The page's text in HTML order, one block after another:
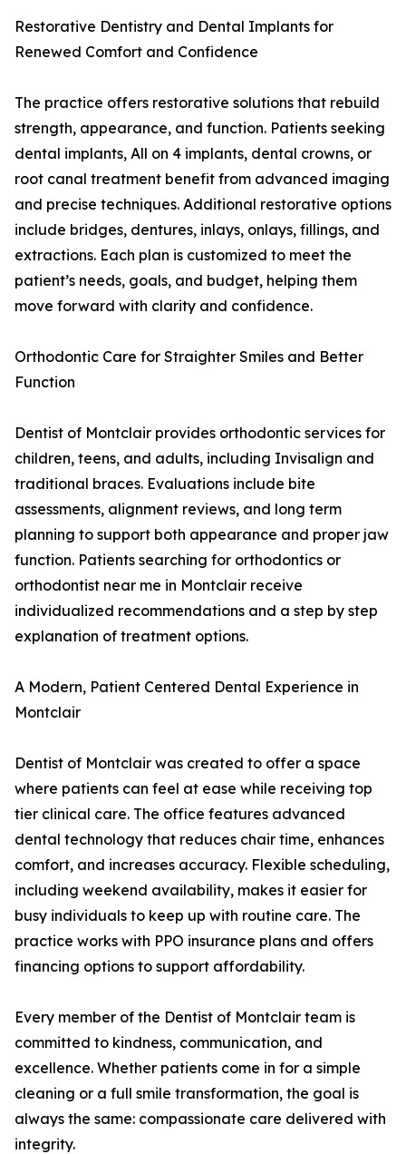
Restorative Dentistry and Dental Implants for
Renewed Comfort and Confidence
The practice offers restorative solutions that rebuild
strength, appearance, and function. Patients seeking
dental implants, All on 4 implants, dental crowns, or
root canal treatment benefit from advanced imaging
and precise techniques. Additional restorative options
include bridges, dentures, inlays, onlays, fillings, and
extractions. Each plan is customized to meet the
patient’s needs, goals, and budget, helping them
move forward with clarity and confidence.
Orthodontic Care for Straighter Smiles and Better
Function
Dentist of Montclair provides orthodontic services for
children, teens, and adults, including Invisalign and
traditional braces. Evaluations include bite
assessments, alignment reviews, and long term
planning to support both appearance and proper jaw
function. Patients searching for orthodontics or
orthodontist near me in Montclair receive
individualized recommendations and a step by step
explanation of treatment options.
A Modern, Patient Centered Dental Experience in
Montclair
Dentist of Montclair was created to offer a space
where patients can feel at ease while receiving top
tier clinical care. The office features advanced
dental technology that reduces chair time, enhances
comfort, and increases accuracy. Flexible scheduling,
including weekend availability, makes it easier for
busy individuals to keep up with routine care. The
practice works with PPO insurance plans and offers
financing options to support affordability.
Every member of the Dentist of Montclair team is
committed to kindness, communication, and
excellence. Whether patients come in for a simple
cleaning or a full smile transformation, the goal is
always the same: compassionate care delivered with
integrity.